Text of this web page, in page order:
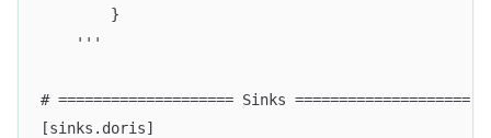
        }
    '''
# ==================== Sinks ====================
[sinks.doris]